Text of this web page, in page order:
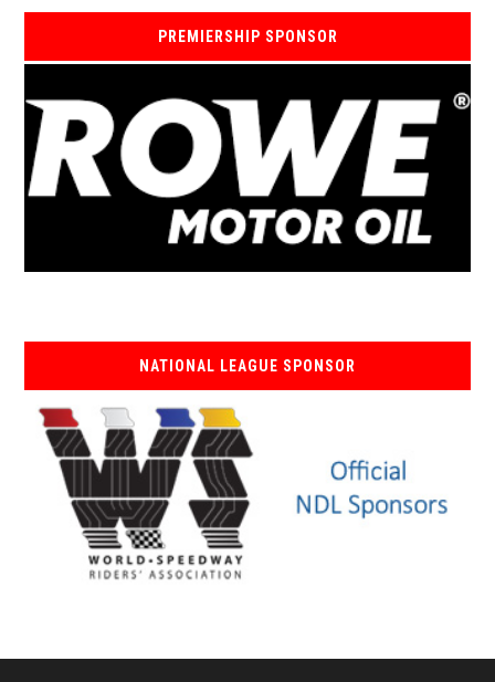
PREMIERSHIP SPONSOR
NATIONAL LEAGUE SPONSOR